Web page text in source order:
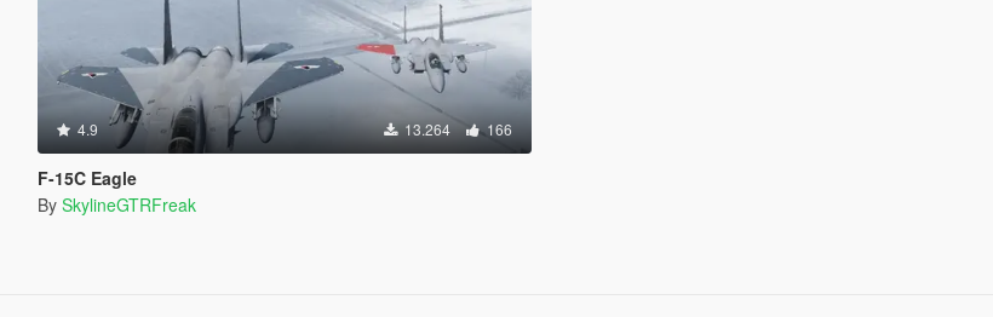
4.9 13.264 166
F-15C Eagle
By SkylineGTRFreak